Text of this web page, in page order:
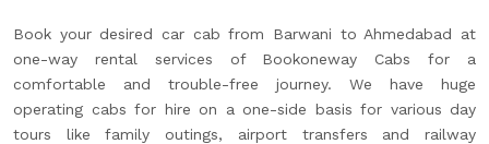
Book your desired car cab from Barwani to Ahmedabad at
one-way rental services of Bookoneway Cabs for a
comfortable and trouble-free journey. We have huge
operating cabs for hire on a one-side basis for various day
tours like family outings, airport transfers and railway